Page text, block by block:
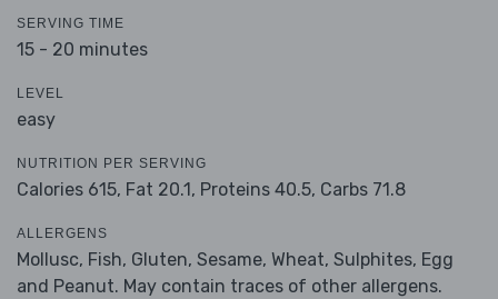
SERVING TIME
15 - 20 minutes
LEVEL
easy
NUTRITION PER SERVING
Calories 615, Fat 20.1, Proteins 40.5, Carbs 71.8
ALLERGENS
Mollusc, Fish, Gluten, Sesame, Wheat, Sulphites, Egg
and Peanut. May contain traces of other allergens.